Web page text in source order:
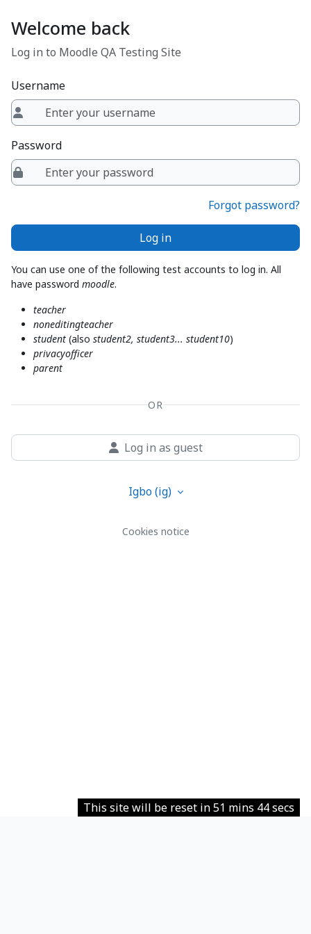
Welcome back
Log in to Moodle QA Testing Site
Username
Password
Forgot password?
Log in
You can use one of the following test accounts to log in. All
have password moodle.
teacher
noneditingteacher
student (also student2, student3... student10)
privacyofficer
parent
OR
Log in as guest
Igbo ‎(ig)‎
Cookies notice
This site will be reset in 51 mins 44 secs